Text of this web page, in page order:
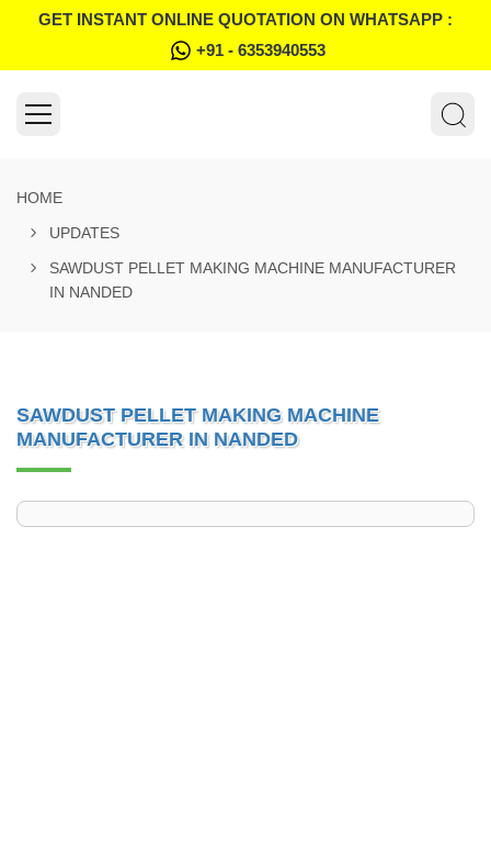
GET INSTANT ONLINE QUOTATION ON WHATSAPP :
+91 - 6353940553
HOME
UPDATES
SAWDUST PELLET MAKING MACHINE MANUFACTURER
IN NANDED
SAWDUST PELLET MAKING MACHINE
MANUFACTURER IN NANDED